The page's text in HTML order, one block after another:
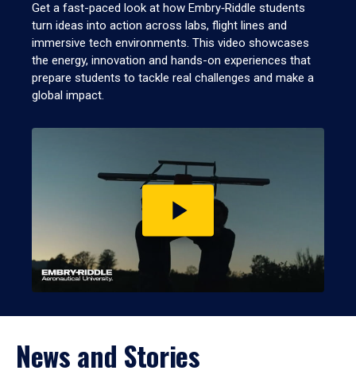
Get a fast-paced look at how Embry‑Riddle students
turn ideas into action across labs, flight lines and
immersive tech environments. This video showcases
the energy, innovation and hands-on experiences that
prepare students to tackle real challenges and make a
global impact.
Play
News and Stories